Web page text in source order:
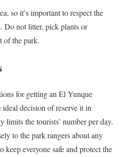
so it’s important to respect the
Do not litter, pick plants or
of the park.
for getting an El Yunque
decision of reserve it in
limits the tourists’ number per day.
to the park rangers about any
keep everyone safe and protect the